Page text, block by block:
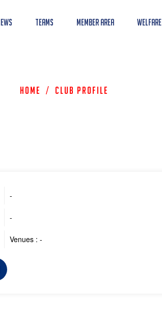
Teams Member Area Welfare
Home / Club Profile
-
-
Venues : -